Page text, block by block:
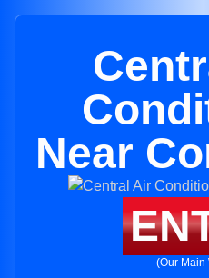
Near
(Our Main